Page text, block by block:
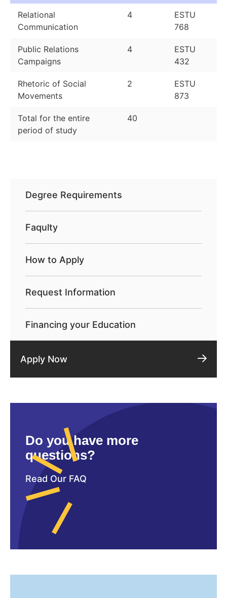
Relational
Communication
4
ESTU
768
Public Relations
Campaigns
4
ESTU
432
Rhetoric of Social
Movements
2
ESTU
873
Total for the entire
period of study
40
Degree Requirements
Faqulty
How to Apply
Request Information
Financing your Education
Apply Now
Do you have more
questions?
Read Our FAQ